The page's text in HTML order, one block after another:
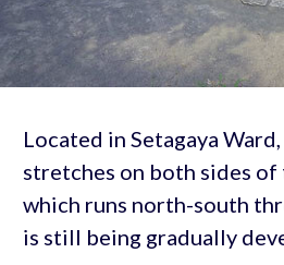
Located in Setagaya
stretches on both sides of
which runs north-south
is still being gradually